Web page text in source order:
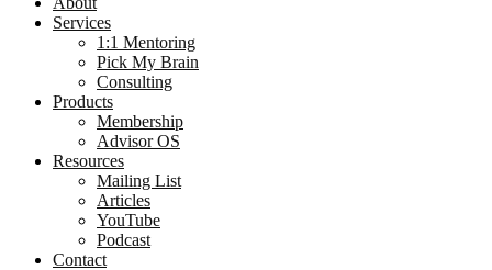
Services
1:1 Mentoring
Pick My Brain
Consulting
Products
Membership
Advisor OS
Resources
Mailing List
Articles
YouTube
Podcast
Contact